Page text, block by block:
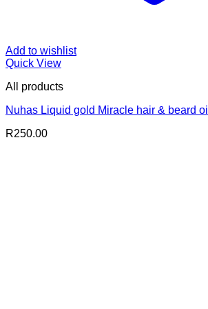
Add to wishlist
Quick View
All products
Nuhas Liquid gold Miracle hair & beard oil
R250.00